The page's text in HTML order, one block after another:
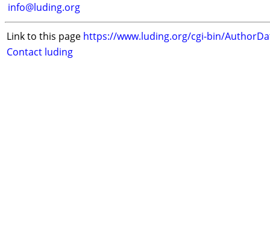
info@luding.org
Link to this page https://www.luding.org/cgi-bin/
Contact luding